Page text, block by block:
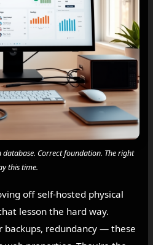
database. Correct foundation. The right
this time.
off self-hosted physical
lesson the hard way.
backups, redundancy — these